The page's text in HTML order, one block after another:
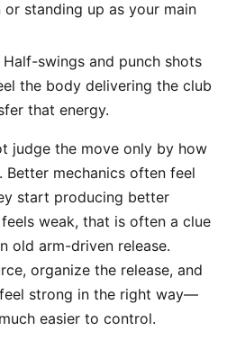
standing up as your main
Half-swings and punch shots
the body delivering the club
that energy.
judge the move only by how
mechanics often feel
start producing better
weak, that is often a clue
old arm-driven release.
organize the release, and
strong in the right way—
easier to control.